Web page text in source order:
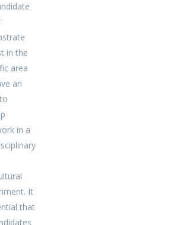
in the
area
an
in a
It
that